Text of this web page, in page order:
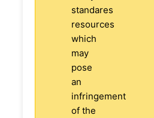
standares
resources
which
may
pose
an
infringement
of the